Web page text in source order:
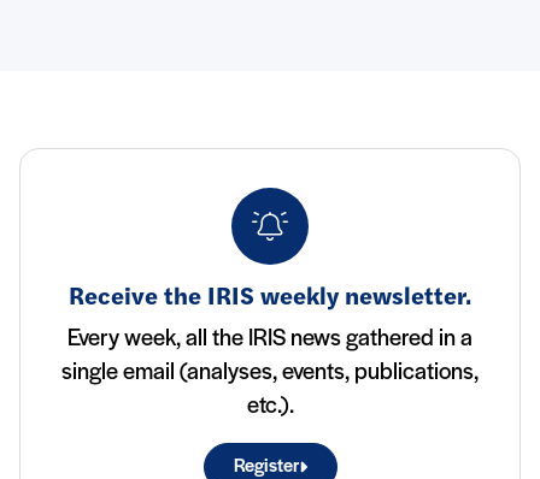
Receive the IRIS weekly newsletter.
Every week, all the IRIS news gathered in a
single email (analyses, events, publications,
etc.).
Register